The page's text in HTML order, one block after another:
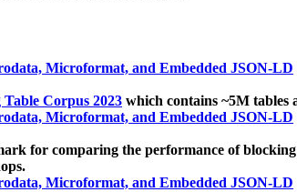
Microformat, and Embedded JSON-LD
Table Corpus 2023 which contains ~5M tables
Microformat, and Embedded JSON-LD
for comparing the performance of
Microformat, and Embedded JSON-LD